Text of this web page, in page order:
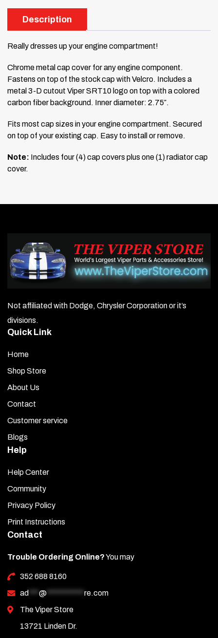
Description
Really dresses up your engine compartment!
Chrome metal cap cover for any engine component.
Fastens on top of the stock cap with Velcro. Includes a
metal 3-D cutout Viper SRT10 logo on top with a colored
carbon fiber background. Inner diameter: 2.75″.
Fits most cap sizes in your engine compartment. Secured
on top of your existing cap. Easy to install or remove.
Note: Includes four (4) cap covers plus one (1) radiator cap
cover.
Not affiliated with Dodge, Chrysler Corporation or it’s
divisions.
Quick Link
Home
Shop Store
About Us
Contact
Customer service
Blogs
Help
Help Center
Community
Privacy Policy
Print Instructions
Contact
Trouble Ordering Online?You may
352 688 8160
ad *** @ *********** re.com
The Viper Store
13721 Linden Dr.